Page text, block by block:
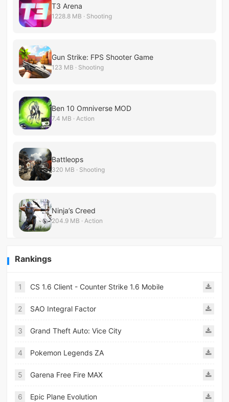
T3 Arena
1228.8 MB · Shooting
Gun Strike: FPS Shooter Game
123 MB · Shooting
Ben 10 Omniverse MOD
7.4 MB · Action
Battleops
320 MB · Shooting
Ninja’s Creed
204.9 MB · Action
Rankings
1 CS 1.6 Client - Counter Strike 1.6 Mobile
2 SAO Integral Factor
3 Grand Theft Auto: Vice City
4 Pokemon Legends ZA
5 Garena Free Fire MAX
6 Epic Plane Evolution